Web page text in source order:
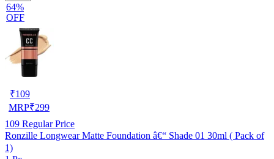
64%
OFF
₹109
MRP₹299
109 Regular Price
Ronzille Longwear Matte Foundation â€“ Shade 01 30ml ( Pack of
1)